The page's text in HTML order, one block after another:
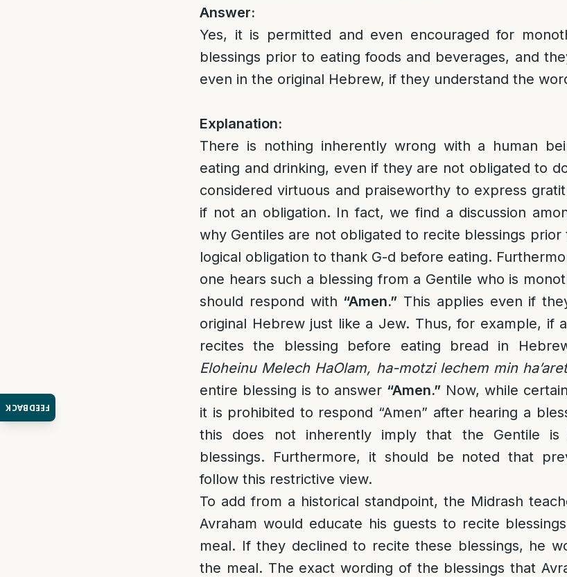
FEEDBACK
Answer:
Yes, it is permitted and even encouraged for
blessings prior to eating foods and beverages, and
even in the original Hebrew, if they understand the
Explanation:
There is nothing inherently wrong with a human
eating and drinking, even if they are not obligated to
considered virtuous and praiseworthy to express
if not an obligation. In fact, we find a discussion
why Gentiles are not obligated to recite blessings
logical obligation to thank G-d before eating.
one hears such a blessing from a Gentile who is
should respond with “Amen.” This applies even if
original Hebrew just like a Jew. Thus, for example, if
recites the blessing before eating bread in
Eloheinu Melech HaOlam, ha-motzi lechem min
entire blessing is to answer “Amen.” Now, while
it is prohibited to respond “Amen” after hearing a
this does not inherently imply that the Gentile is
blessings. Furthermore, it should be noted that
follow this restrictive view.
To add from a historical standpoint, the Midrash
Avraham would educate his guests to recite
meal. If they declined to recite these blessings, he
the meal. The exact wording of the blessings that